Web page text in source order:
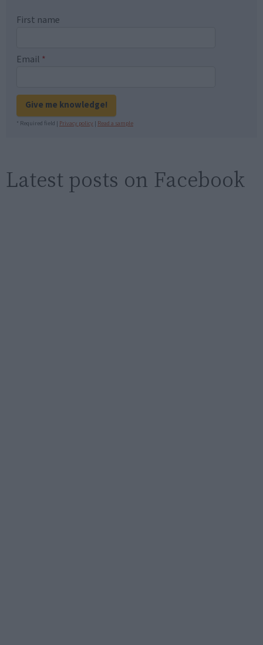
First name
Email *
Give me knowledge!
* Required field | Privacy policy | Read a sample
Latest posts on Facebook